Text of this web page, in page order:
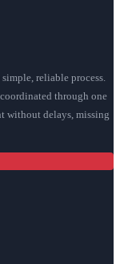
reliable process.
through one
without delays, missing